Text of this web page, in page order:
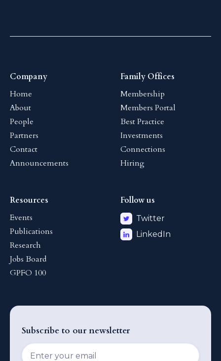
Company
Home
About
People
Partners
Contact
Announcements
Family Offices
Membership
Members Portal
Best Practice
Investments
Connections
Hiring
Resources
Events
Publications
Research
Jobs Board
GPFO 100
Follow us
Twitter
LinkedIn
Subscribe to our newsletter